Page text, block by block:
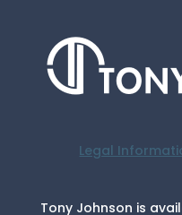
Legal
Tony Johnson is